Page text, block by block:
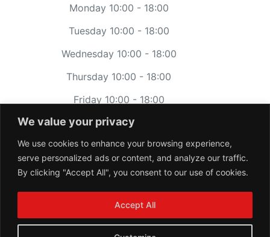
We value your privacy
We use cookies to enhance your browsing experience,
serve personalized ads or content, and analyze our traffic.
By clicking "Accept All", you consent to our use of cookies.
Accept All
Monday 10:00 - 18:00
Tuesday 10:00 - 18:00
Wednesday 10:00 - 18:00
Thursday 10:00 - 18:00
Friday 10:00 - 18:00
Saturday 11:00 - 17:00
Sunday CLOSED